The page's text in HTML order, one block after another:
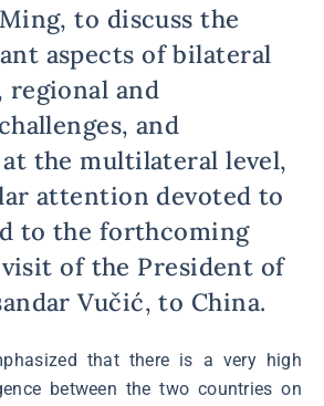
to discuss the
aspects of bilateral
and
and
the multilateral level,
attention devoted to
to the forthcoming
of the President of
Vučić, to China.
that there is a very high
between the two countries on